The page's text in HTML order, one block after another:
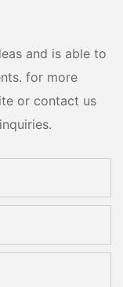
and is able to
for more
or contact us